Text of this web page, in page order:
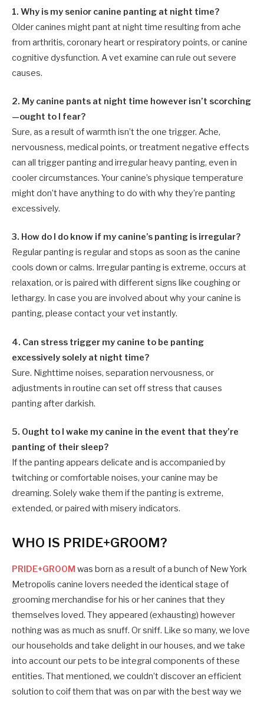
1. Why is my senior canine panting at night time?
Older canines might pant at night time resulting from ache
from arthritis, coronary heart or respiratory points, or canine
cognitive dysfunction. A vet examine can rule out severe
causes.
2. My canine pants at night time however isn’t scorching
—ought to I fear?
Sure, as a result of warmth isn’t the one trigger. Ache,
nervousness, medical points, or treatment negative effects
can all trigger panting and irregular heavy panting, even in
cooler circumstances. Your canine’s physique temperature
might don’t have anything to do with why they’re panting
excessively.
3. How do I do know if my canine’s panting is irregular?
Regular panting is regular and stops as soon as the canine
cools down or calms. Irregular panting is extreme, occurs at
relaxation, or is paired with different signs like coughing or
lethargy. In case you are involved about why your canine is
panting, please contact your vet instantly.
4. Can stress trigger my canine to be panting
excessively solely at night time?
Sure. Nighttime noises, separation nervousness, or
adjustments in routine can set off stress that causes
panting after darkish.
5. Ought to I wake my canine in the event that they’re
panting of their sleep?
If the panting appears delicate and is accompanied by
twitching or comfortable noises, your canine may be
dreaming. Solely wake them if the panting is extreme,
extended, or paired with misery indicators.
WHO IS PRIDE+GROOM?
PRIDE+GROOM was born as a result of a bunch of New York
Metropolis canine lovers needed the identical stage of
grooming merchandise for his or her canines that they
themselves loved. They appeared (exhausting) however
nothing was as much as snuff. Or sniff. Like so many, we love
our households and take delight in our houses, and we take
into account our pets to be integral components of these
entities. That mentioned, we couldn’t discover an efficient
solution to coif them that was on par with the best way we